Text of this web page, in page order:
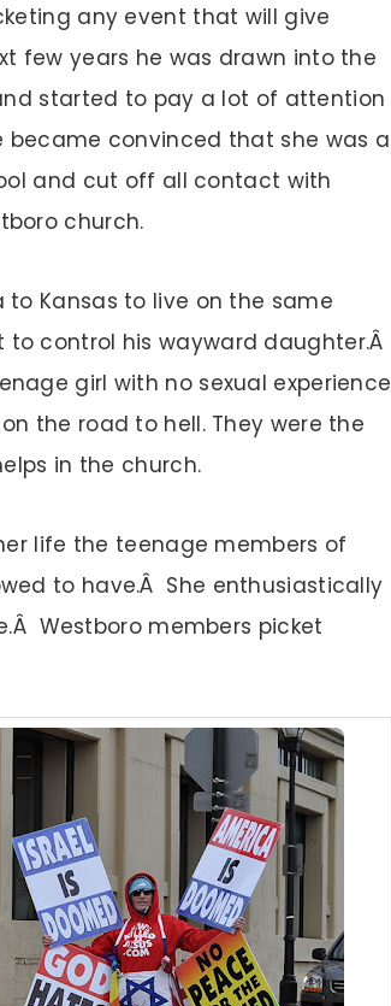
any event that will give
few years he was drawn into the
started to pay a lot of attention
became convinced that she was a
and cut off all contact with
church.
Kansas to live on the same
control his wayward daughter.Â
girl with no sexual experience
the road to hell. They were the
in the church.
life the teenage members of
to have.Â She enthusiastically
Westboro members picket